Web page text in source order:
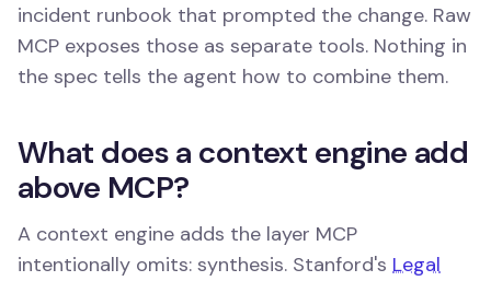
incident runbook that prompted the change. Raw
MCP exposes those as separate tools. Nothing in
the spec tells the agent how to combine them.
What does a context engine add
above MCP?
A context engine adds the layer MCP
intentionally omits: synthesis. Stanford's Legal